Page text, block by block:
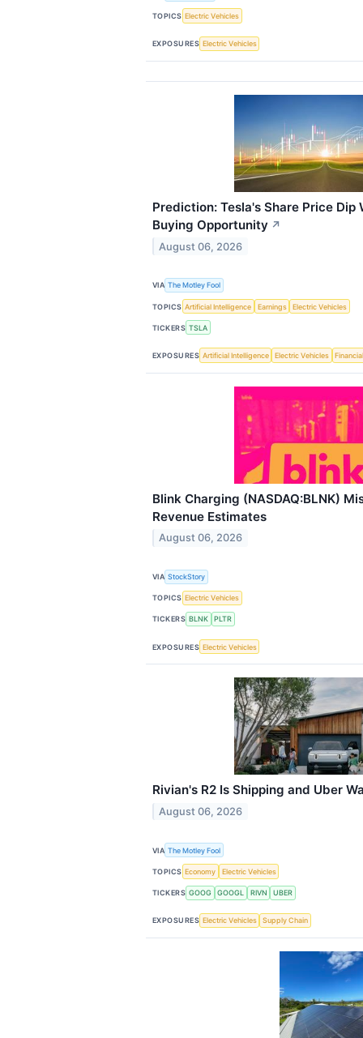
TOPICS Electric Vehicles
EXPOSURES Electric Vehicles
Prediction: Tesla's Share Price Dip
Buying Opportunity ↗
August 06, 2026
VIA The Motley Fool
TOPICS Artificial Intelligence Earnings Electric Vehicles
TICKERS TSLA
EXPOSURES Artificial Intelligence Electric Vehicles
Blink Charging (NASDAQ:BLNK)
Revenue Estimates
August 06, 2026
VIA StockStory
TOPICS Electric Vehicles
TICKERS BLNK PLTR
EXPOSURES Electric Vehicles
Rivian's R2 Is Shipping and Uber
August 06, 2026
VIA The Motley Fool
TOPICS Economy Electric Vehicles
TICKERS GOOG GOOGL RIVN UBER
EXPOSURES Electric Vehicles Supply Chain